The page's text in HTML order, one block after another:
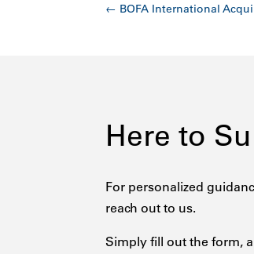
← BOFA International
Here to
For personalized
reach out to us.
Simply fill out the form,